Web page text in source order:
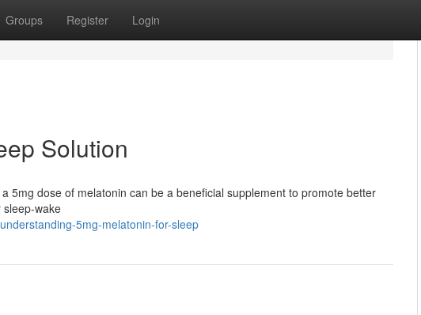
Groups Register Login
Solution
5mg dose of melatonin can be a beneficial supplement to promote better
wake
5mg-melatonin-for-sleep